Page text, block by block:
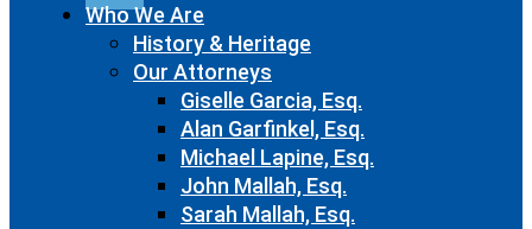
Who We Are
History & Heritage
Our Attorneys
Giselle Garcia, Esq.
Alan Garfinkel, Esq.
Michael Lapine, Esq.
John Mallah, Esq.
Sarah Mallah, Esq.